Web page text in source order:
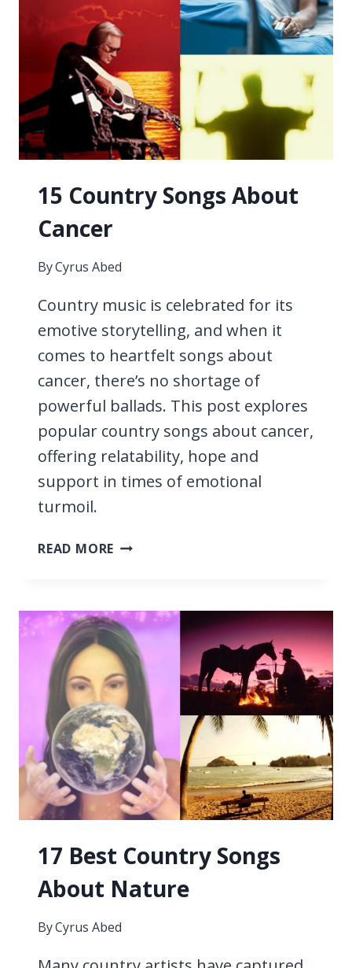
15 Country Songs About
Cancer
ByCyrus Abed
Country music is celebrated for its
emotive storytelling, and when it
comes to heartfelt songs about
cancer, there’s no shortage of
powerful ballads. This post explores
popular country songs about cancer,
offering relatability, hope and
support in times of emotional
turmoil.
READ MORE 15
CANCER
17 Best Country Songs
About Nature
ByCyrus Abed